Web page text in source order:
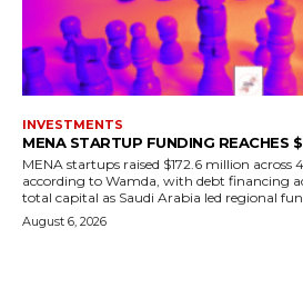
INVESTMENTS
MENA STARTUP FUNDING REACHES
MENA startups raised $172.6 million across
according to Wamda, with debt financing
total capital as Saudi Arabia led regional
August 6, 2026